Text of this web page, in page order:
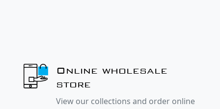
Online wholesale
store
View our collections and order online